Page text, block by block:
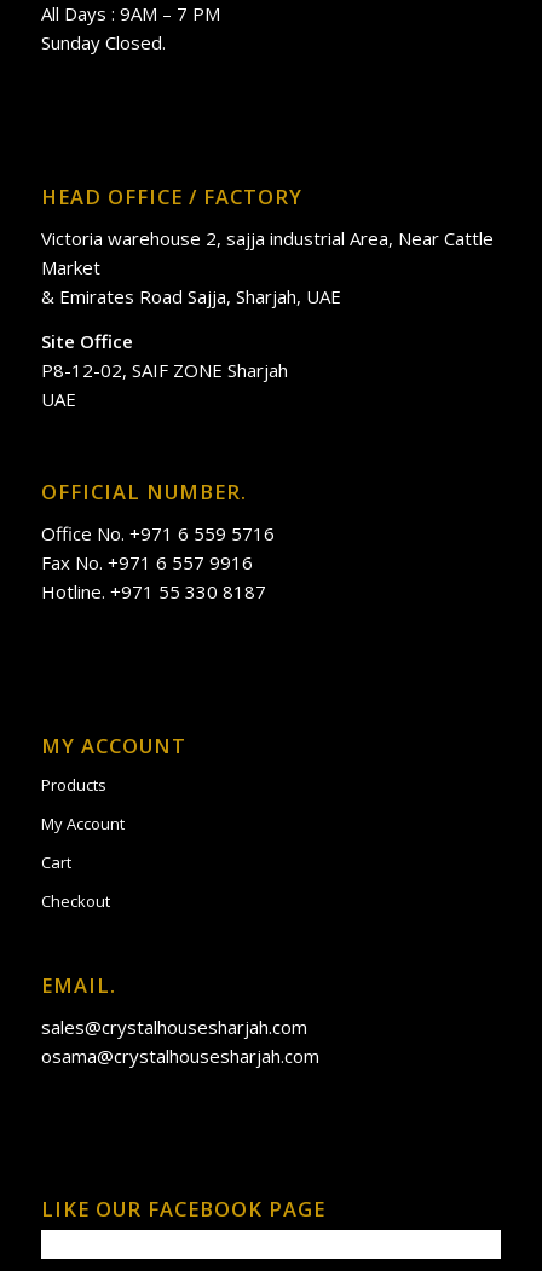
All Days : 9AM – 7 PM
Sunday Closed.
HEAD OFFICE / FACTORY
Victoria warehouse 2, sajja industrial Area, Near Cattle
Market
& Emirates Road Sajja, Sharjah, UAE
Site Office
P8-12-02, SAIF ZONE Sharjah
UAE
OFFICIAL NUMBER.
Office No. +971 6 559 5716
Fax No. +971 6 557 9916
Hotline. +971 55 330 8187
MY ACCOUNT
Products
My Account
Cart
Checkout
EMAIL.
sales@crystalhousesharjah.com
osama@crystalhousesharjah.com
LIKE OUR FACEBOOK PAGE